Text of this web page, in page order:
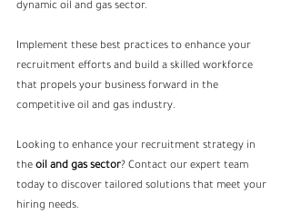
dynamic oil and gas sector.
Implement these best practices to enhance your
recruitment efforts and build a skilled workforce
that propels your business forward in the
competitive oil and gas industry.
Looking to enhance your recruitment strategy in
the oil and gas sector? Contact our expert team
today to discover tailored solutions that meet your
hiring needs.